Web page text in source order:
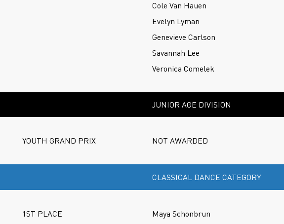
Cole Van Hauen
Evelyn Lyman
Genevieve Carlson
Savannah Lee
Veronica Comelek
JUNIOR AGE DIVISION
YOUTH GRAND PRIX NOT AWARDED
CLASSICAL DANCE CATEGORY
1ST PLACE Maya Schonbrun